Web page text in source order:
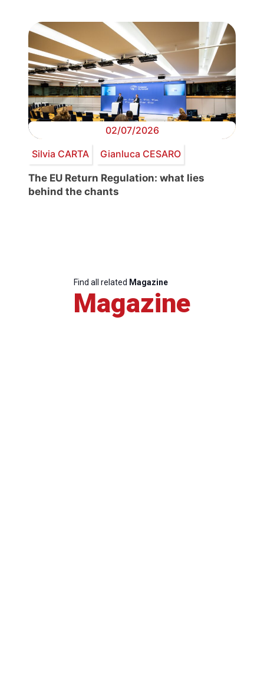
02/07/2026
Silvia CARTA Gianluca CESARO
The EU Return Regulation: what lies
behind the chants
Find all related Magazine
Magazine